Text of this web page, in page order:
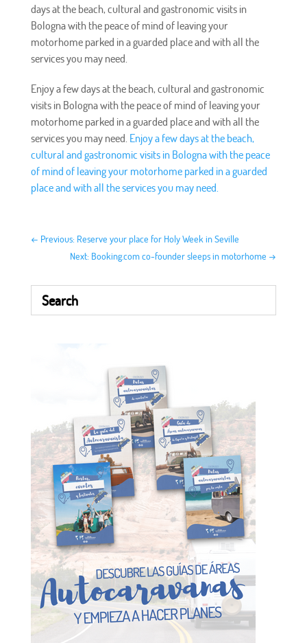
days at the beach, cultural and gastronomic visits in
Bologna with the peace of mind of leaving your
motorhome parked in a guarded place and with all the
services you may need.
Enjoy a few days at the beach, cultural and gastronomic
visits in Bologna with the peace of mind of leaving your
motorhome parked in a guarded place and with all the
services you may need. Enjoy a few days at the beach,
cultural and gastronomic visits in Bologna with the peace
of mind of leaving your motorhome parked in a guarded
place and with all the services you may need.
← Previous: Reserve your place for Holy Week in Seville
Next: Booking.com co-founder sleeps in motorhome →